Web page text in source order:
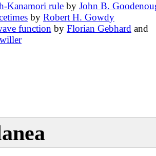
Kanamori rule by John B.
by Robert H. Gowdy
function by Florian Gebhard and